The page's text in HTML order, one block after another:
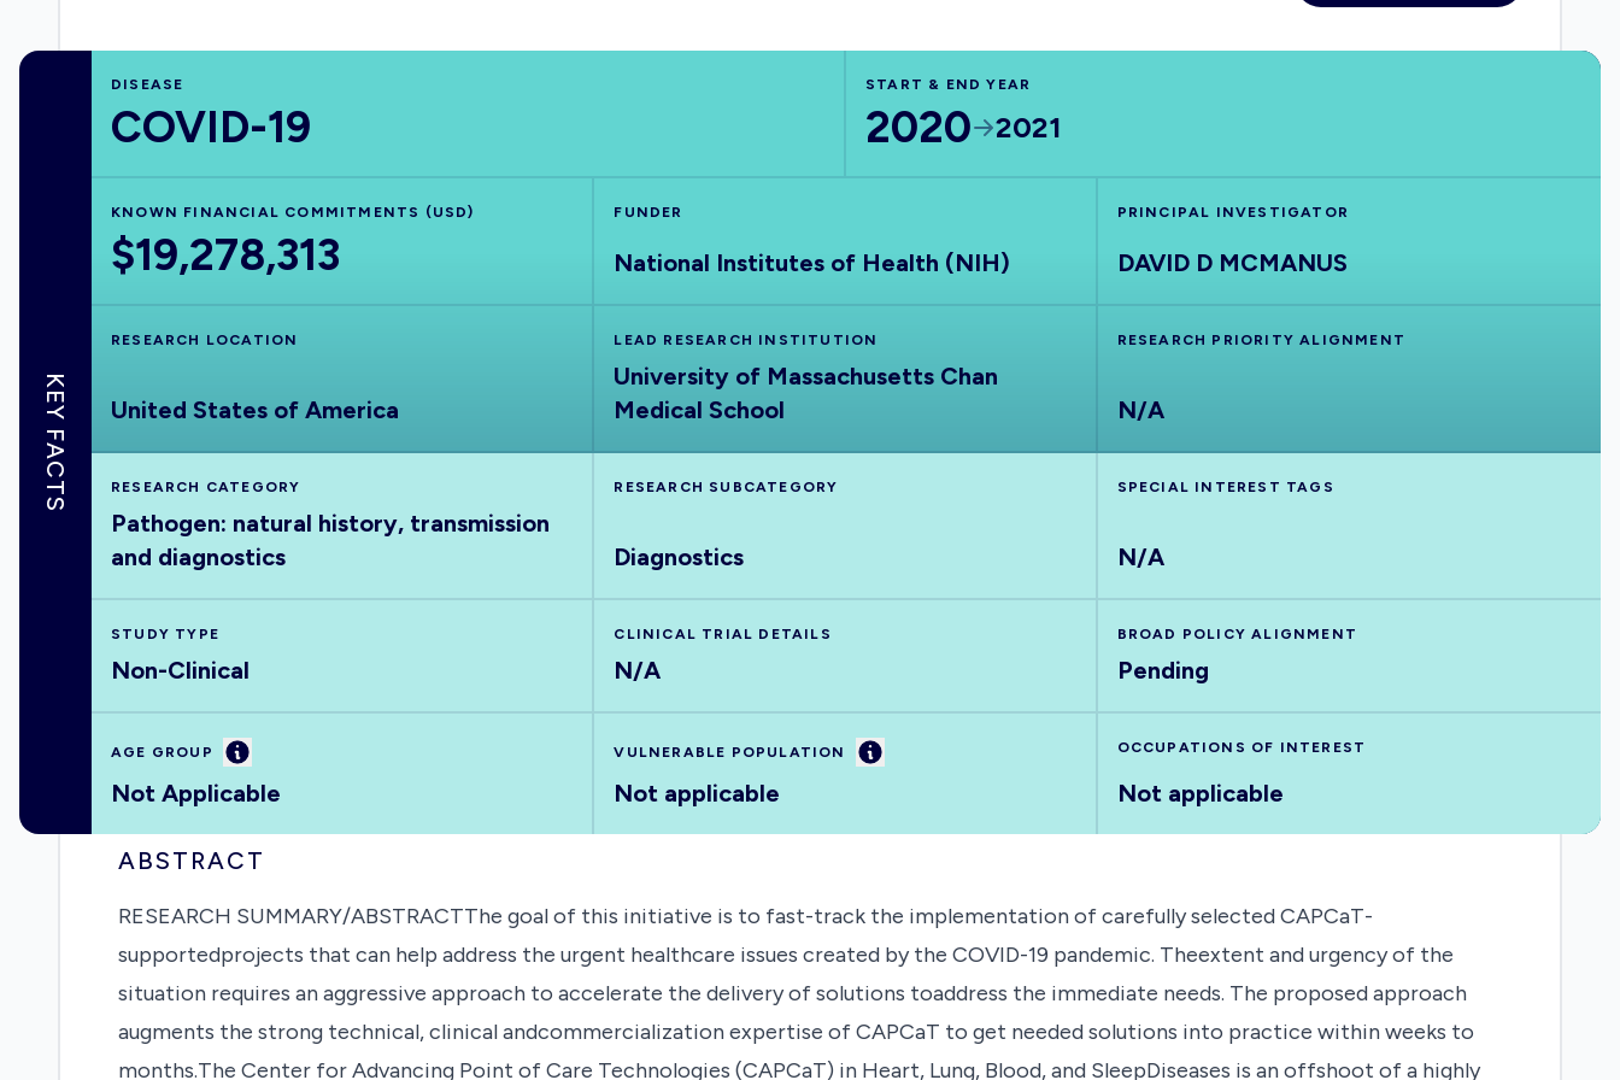
KEY FACTS
DISEASE
COVID-19
START & END YEAR
2020 2021
KNOWN FINANCIAL COMMITMENTS (USD)
$19,278,313
FUNDER
National Institutes of Health (NIH)
PRINCIPAL INVESTIGATOR
DAVID D MCMANUS
RESEARCH LOCATION
United States of America
LEAD RESEARCH INSTITUTION
University of Massachusetts Chan
Medical School
RESEARCH PRIORITY ALIGNMENT
N/A
RESEARCH CATEGORY
Pathogen: natural history, transmission
and diagnostics
RESEARCH SUBCATEGORY
Diagnostics
SPECIAL INTEREST TAGS
N/A
STUDY TYPE
Non-Clinical
CLINICAL TRIAL DETAILS
N/A
BROAD POLICY ALIGNMENT
Pending
AGE GROUP Information
Not Applicable
VULNERABLE POPULATION Information
Not applicable
OCCUPATIONS OF INTEREST
Not applicable
ABSTRACT
RESEARCH SUMMARY/ABSTRACTThe goal of this initiative is to fast-track the implementation of carefully selected CAPCaT-
supportedprojects that can help address the urgent healthcare issues created by the COVID-19 pandemic. Theextent and urgency of the
situation requires an aggressive approach to accelerate the delivery of solutions toaddress the immediate needs. The proposed approach
augments the strong technical, clinical andcommercialization expertise of CAPCaT to get needed solutions into practice within weeks to
months.The Center for Advancing Point of Care Technologies (CAPCaT) in Heart, Lung, Blood, and SleepDiseases is an offshoot of a highly